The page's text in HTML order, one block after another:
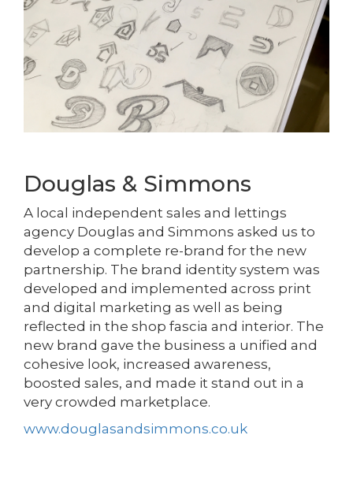
Douglas & Simmons
A local independent sales and lettings
agency Douglas and Simmons asked us to
develop a complete re-brand for the new
partnership. The brand identity system was
developed and implemented across print
and digital marketing as well as being
reflected in the shop fascia and interior. The
new brand gave the business a unified and
cohesive look, increased awareness,
boosted sales, and made it stand out in a
very crowded marketplace.
www.douglasandsimmons.co.uk